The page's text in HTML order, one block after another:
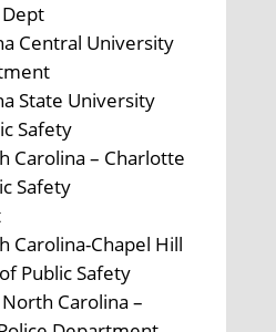
Central University
State University
Safety
Carolina – Charlotte
Safety
Carolina-Chapel Hill
Public Safety
Carolina –